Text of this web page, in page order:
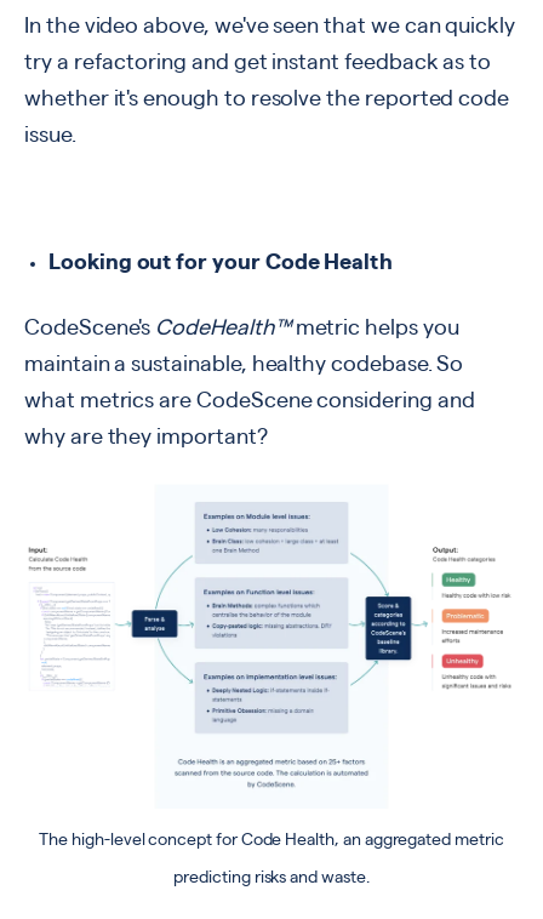
In the video above, we've seen that we can quickly
try a refactoring and get instant feedback as to
whether it's enough to resolve the reported code
issue.
Looking out for your Code Health
CodeScene's CodeHealth™metric helps you
maintain a sustainable, healthy codebase. So
what metrics are CodeScene considering and
why are they important?
The high-level concept for Code Health, an aggregated metric
predicting risks and waste.